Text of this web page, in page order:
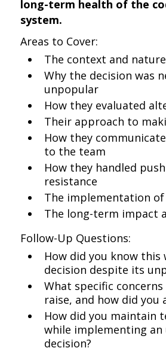
long-term health of the
system.
Areas to Cover:
The context and
Why the decision was
unpopular
How they evaluated
Their approach to
How they
to the team
How they handled
resistance
The implementation
The long-term impact
Follow-Up Questions:
How did you know this
decision despite its
What specific
raise, and how did you
How did you maintain
while implementing
decision?